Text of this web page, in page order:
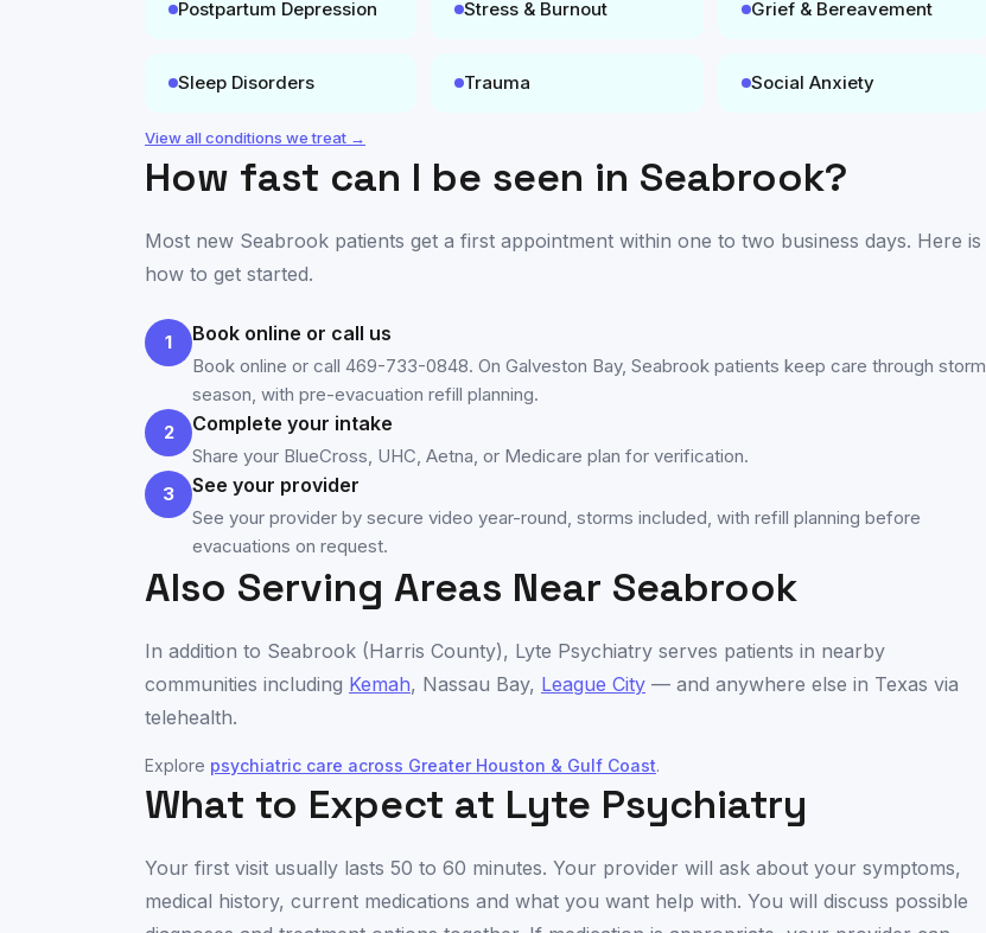
Postpartum Depression Stress & Burnout Grief & Bereavement
Sleep Disorders Trauma Social Anxiety
View all conditions we treat →
How fast can I be seen in Seabrook?
Most new Seabrook patients get a first appointment within one to two business days. Here is
how to get started.
1 Book online or call us
Book online or call 469-733-0848. On Galveston Bay, Seabrook patients keep care through storm
season, with pre-evacuation refill planning.
2
Complete your intake
Share your BlueCross, UHC, Aetna, or Medicare plan for verification.
3
See your provider
See your provider by secure video year-round, storms included, with refill planning before
evacuations on request.
Also Serving Areas Near Seabrook
In addition to Seabrook (Harris County), Lyte Psychiatry serves patients in nearby
communities including Kemah, Nassau Bay, League City — and anywhere else in Texas via
telehealth.
Explore psychiatric care across Greater Houston & Gulf Coast.
What to Expect at Lyte Psychiatry
Your first visit usually lasts 50 to 60 minutes. Your provider will ask about your symptoms,
medical history, current medications and what you want help with. You will discuss possible